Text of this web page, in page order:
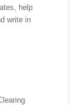
help
write in